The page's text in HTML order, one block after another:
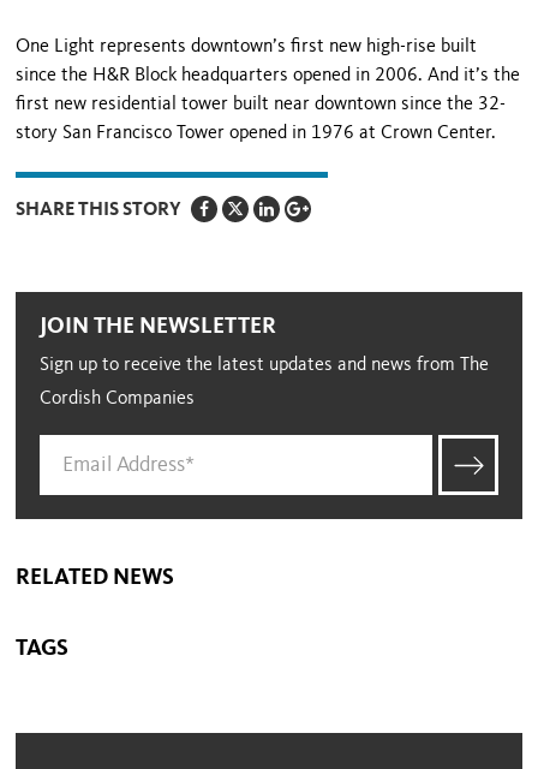
One Light represents downtown’s first new high-rise built
since the H&R Block headquarters opened in 2006. And it’s the
first new residential tower built near downtown since the 32-
story San Francisco Tower opened in 1976 at Crown Center.
SHARE THIS STORY
JOIN THE NEWSLETTER
Sign up to receive the latest updates and news from The
Cordish Companies
RELATED NEWS
TAGS